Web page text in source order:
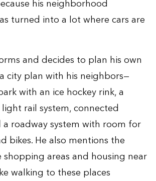
his neighborhood
turned into a lot where cars are
and decides to plan his own
city plan with his neighbors—
with an ice hockey rink, a
rail system, connected
a roadway system with room for
bikes. He also mentions the
areas and housing near
walking to these places